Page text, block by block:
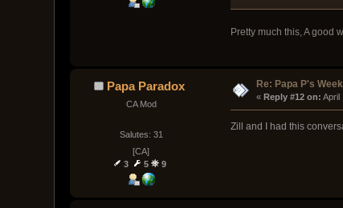
Pretty much this, A good
Papa Paradox
CA Mod
Salutes: 31
[CA]
3
5 9
Re: Papa P's
« Reply #12 on: April
Zill and I had this